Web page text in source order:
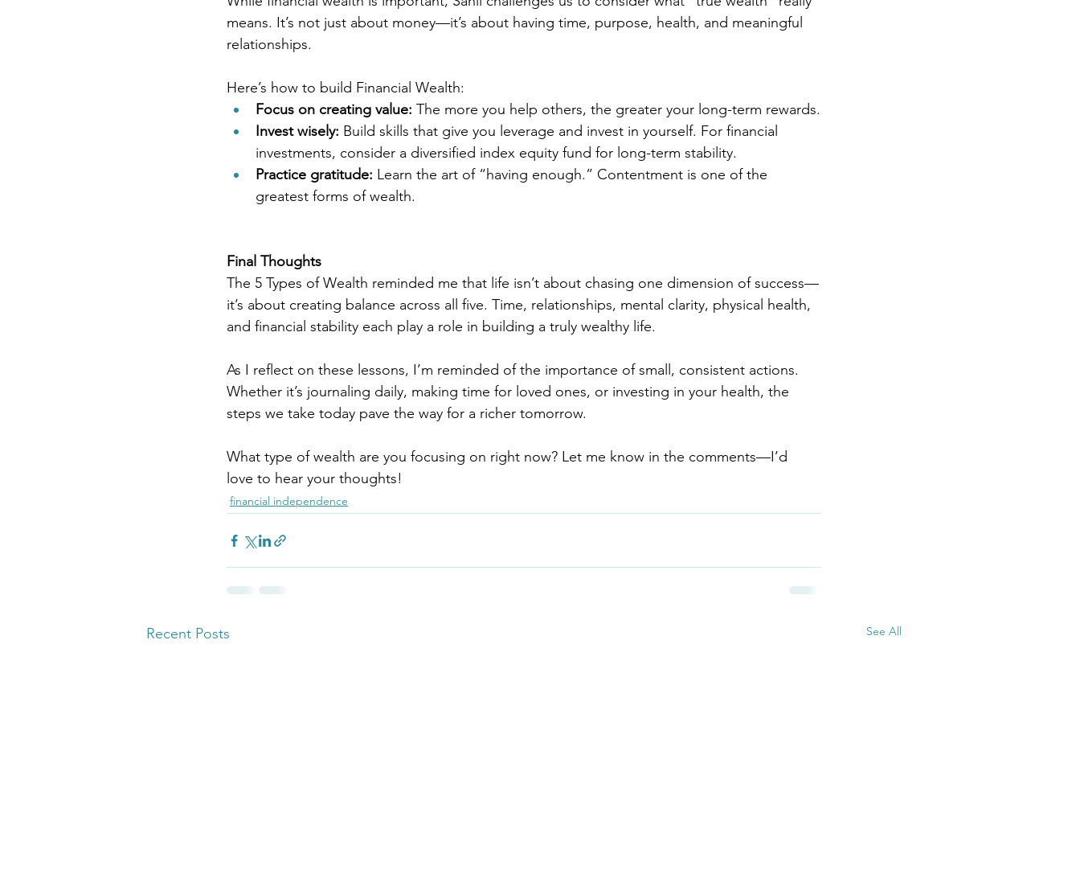
means. It’s not just about money—it’s about having time, purpose, health, and meaningful
relationships.
Here’s how to build Financial Wealth:
Focus on creating value: The more you help others, the greater your long-term rewards.
Invest wisely: Build skills that give you leverage and invest in yourself. For financial
investments, consider a diversified index equity fund for long-term stability.
Practice gratitude: Learn the art of “having enough.” Contentment is one of the
greatest forms of wealth.
Final Thoughts
The 5 Types of Wealth reminded me that life isn’t about chasing one dimension of success—
it’s about creating balance across all five. Time, relationships, mental clarity, physical health,
and financial stability each play a role in building a truly wealthy life.
As I reflect on these lessons, I’m reminded of the importance of small, consistent actions.
Whether it’s journaling daily, making time for loved ones, or investing in your health, the
steps we take today pave the way for a richer tomorrow.
What type of wealth are you focusing on right now? Let me know in the comments—I’d
love to hear your thoughts!
financial independence
Recent Posts See All